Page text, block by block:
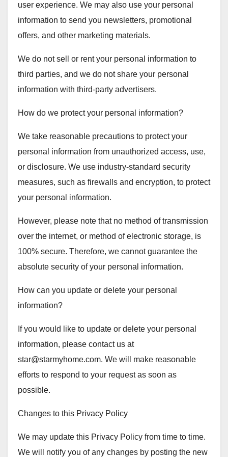
user experience. We may also use your personal
information to send you newsletters, promotional
offers, and other marketing materials.
We do not sell or rent your personal information to
third parties, and we do not share your personal
information with third-party advertisers.
How do we protect your personal information?
We take reasonable precautions to protect your
personal information from unauthorized access, use,
or disclosure. We use industry-standard security
measures, such as firewalls and encryption, to protect
your personal information.
However, please note that no method of transmission
over the internet, or method of electronic storage, is
100% secure. Therefore, we cannot guarantee the
absolute security of your personal information.
How can you update or delete your personal
information?
If you would like to update or delete your personal
information, please contact us at
star@starmyhome.com. We will make reasonable
efforts to respond to your request as soon as
possible.
Changes to this Privacy Policy
We may update this Privacy Policy from time to time.
We will notify you of any changes by posting the new